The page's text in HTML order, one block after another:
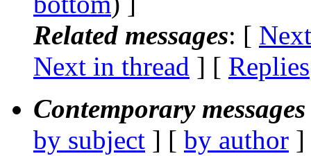
Related messages: [
Next in thread ] [ Replies
Contemporary
by subject ] [ by author